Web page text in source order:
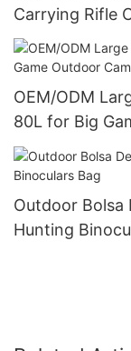
Carrying Rifle
OEM/ODM
80L for Big
Outdoor Bolsa
Hunting